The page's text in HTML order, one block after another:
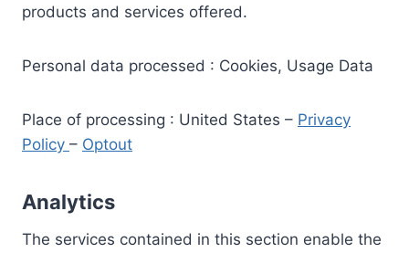
products and services offered.
Personal data processed : Cookies, Usage Data
Place of processing : United States – Privacy
Policy – Optout
Analytics
The services contained in this section enable the